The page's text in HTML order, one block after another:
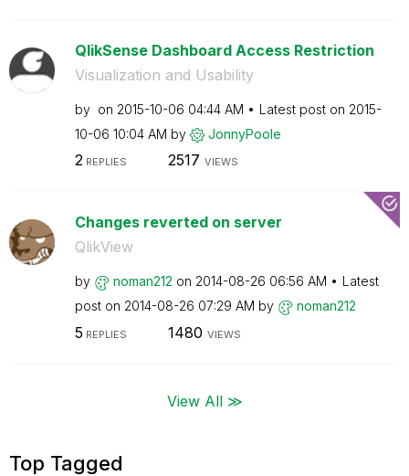
QlikSense Dashboard Access Restriction
Visualization and Usability
by on ‎2015-10-06 04:44 AM Latest post on ‎2015-
10-06 10:04 AM by JonnyPoole
2REPLIES 2517 VIEWS
Changes reverted on server
QlikView
by noman212 on ‎2014-08-26 06:56 AM
Latest
post on ‎2014-08-26 07:29 AM by noman212
5 REPLIES 1480 VIEWS
View All ≫
Top Tagged